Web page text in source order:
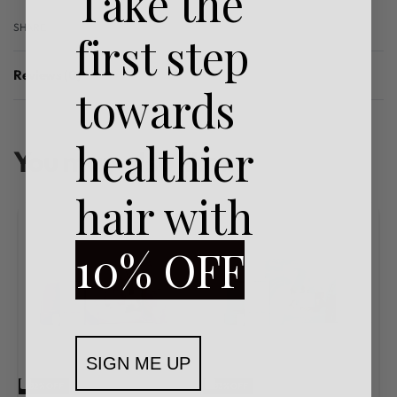
SHARE
Reviews (0)
You may also like…
first step
towards
healthier
hair with
10% OFF
SIGN ME UP